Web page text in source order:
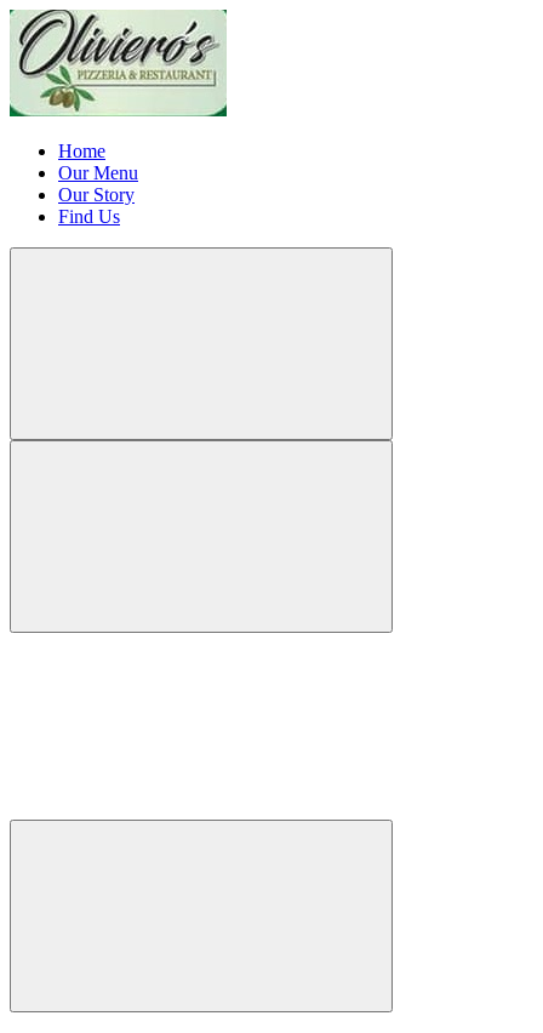
Home
Our Menu
Our Story
Find Us